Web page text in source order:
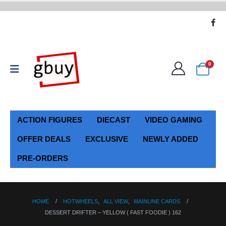
0
ACTION FIGURES DIECAST VIDEO GAMING
OFFER DEALS EXCLUSIVE NEWLY ADDED
PRE-ORDERS
HOME HOTWHEELS, ALL VIEW,
MAINLINE CARDS
DESSERT DRIFTER – YELLOW ( FAST FOODIE ) 162